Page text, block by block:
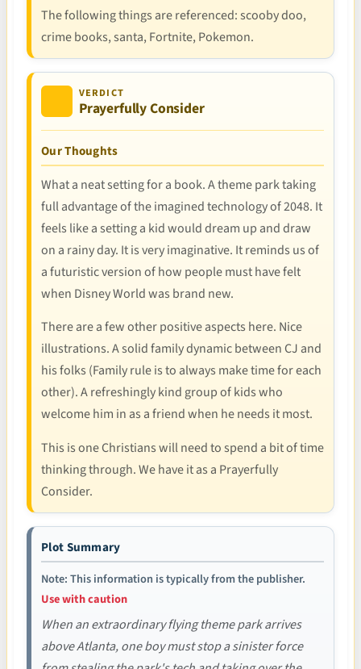
The following things are referenced: scooby doo,
crime books, santa, Fortnite, Pokemon.
VERDICT
Prayerfully Consider
Our Thoughts
What a neat setting for a book. A theme park taking
full advantage of the imagined technology of 2048. It
feels like a setting a kid would dream up and draw
on a rainy day. It is very imaginative. It reminds us of
a futuristic version of how people must have felt
when Disney World was brand new.
There are a few other positive aspects here. Nice
illustrations. A solid family dynamic between CJ and
his folks (Family rule is to always make time for each
other). A refreshingly kind group of kids who
welcome him in as a friend when he needs it most.
This is one Christians will need to spend a bit of time
thinking through. We have it as a Prayerfully
Consider.
Plot Summary
Note: This information is typically from the publisher.
Use with caution
When an extraordinary flying theme park arrives
above Atlanta, one boy must stop a sinister force